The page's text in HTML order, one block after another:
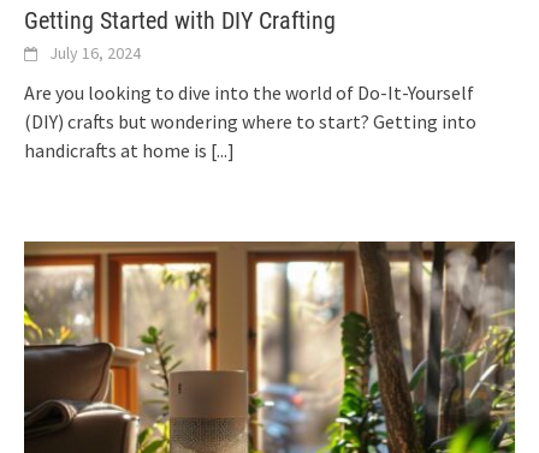
Getting Started with DIY Crafting
July 16, 2024
Are you looking to dive into the world of Do-It-Yourself
(DIY) crafts but wondering where to start? Getting into
handicrafts at home is [...]